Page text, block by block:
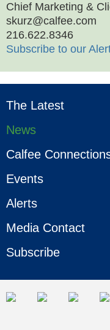
The Latest
News
Calfee
Events
Alerts
Media Contact
Subscribe
Chief Marketing &
skurz@calfee.com
216.622.8346
Subscribe to our